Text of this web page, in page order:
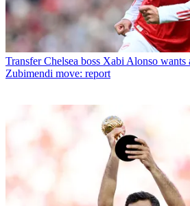
Transfer Chelsea boss Xabi Alonso
Zubimendi move: report